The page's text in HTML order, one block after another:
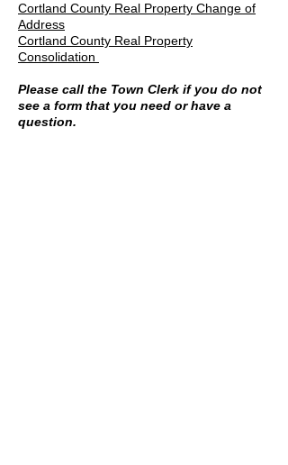
Cortland County Real Property Change of
Address
Cortland County Real Property
Consolidation
Please call the Town Clerk if you do not
see a form that you need or have a
question.